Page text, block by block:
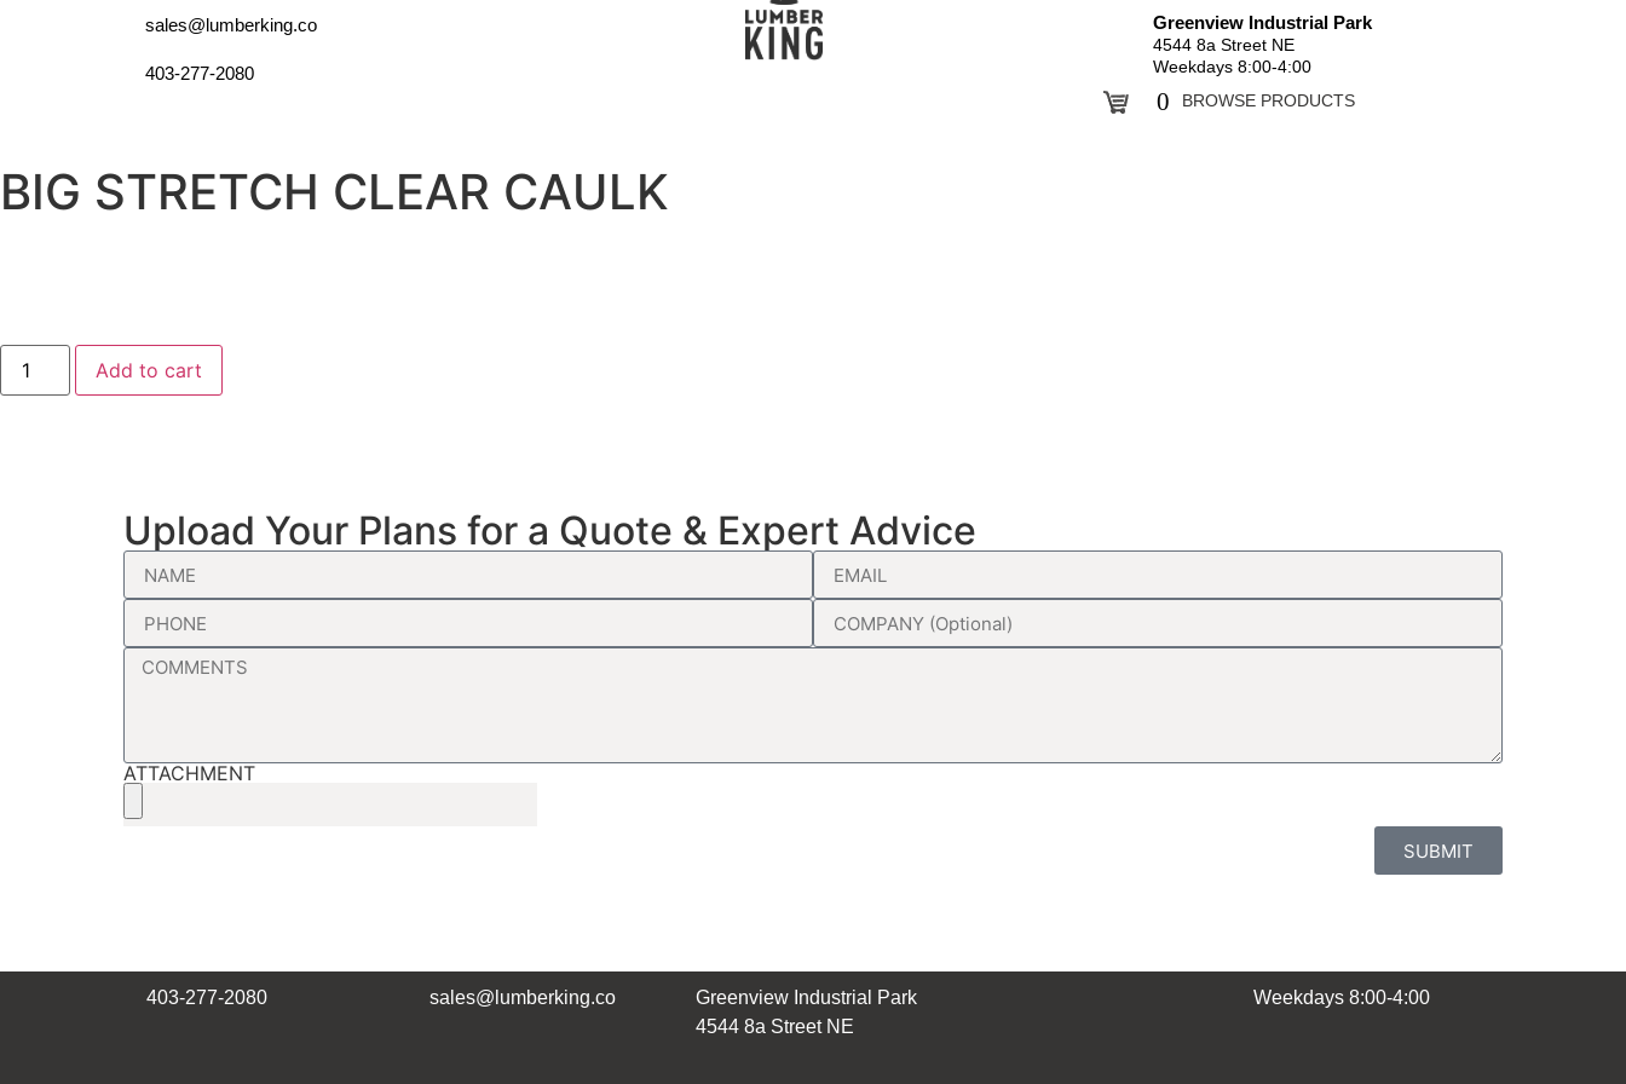
sales@lumberking.co
403-277-2080
Greenview Industrial Park
4544 8a Street NE
Weekdays 8:00-4:00
0 BROWSE PRODUCTS
BIG STRETCH CLEAR CAULK
Add to cart
Upload Your Plans for a Quote & Expert Advice
ATTACHMENT
SUBMIT
403-277-2080 sales@lumberking.co
Greenview Industrial Park
4544 8a Street NE
Weekdays 8:00-4:00